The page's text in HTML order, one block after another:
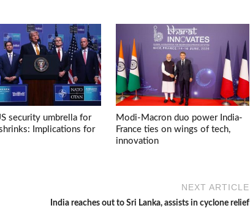
security umbrella for
Implications for
Modi-Macron duo power India-
France ties on wings of tech,
innovation
NEXT ARTICLE
India reaches out to Sri Lanka, assists in cyclone relief